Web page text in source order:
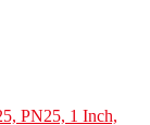
PN25, 1 Inch,